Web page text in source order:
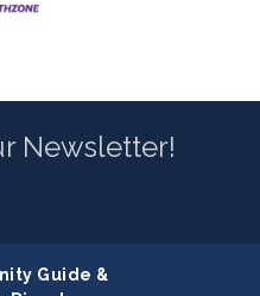
Newsletter!
Guide &